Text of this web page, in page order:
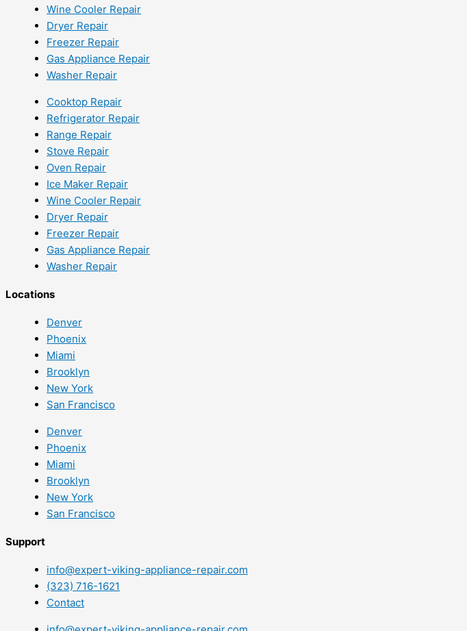
Wine Cooler Repair
Dryer Repair
Freezer Repair
Gas Appliance Repair
Washer Repair
Cooktop Repair
Refrigerator Repair
Range Repair
Stove Repair
Oven Repair
Ice Maker Repair
Wine Cooler Repair
Dryer Repair
Freezer Repair
Gas Appliance Repair
Washer Repair
Locations
Denver
Phoenix
Miami
Brooklyn
New York
San Francisco
Denver
Phoenix
Miami
Brooklyn
New York
San Francisco
Support
info@expert-viking-appliance-repair.com
(323) 716-1621
Contact